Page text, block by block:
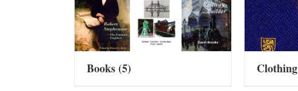
Books(5) Clothing